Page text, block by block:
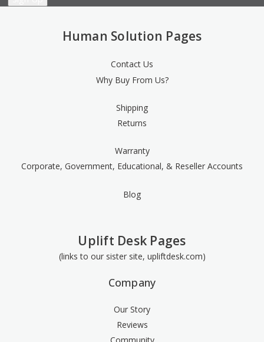
Human Solution Pages
Contact Us
Why Buy From Us?
Shipping
Returns
Warranty
Corporate, Government, Educational, & Reseller Accounts
Blog
Uplift Desk Pages
(links to our sister site, upliftdesk.com)
Company
Our Story
Reviews